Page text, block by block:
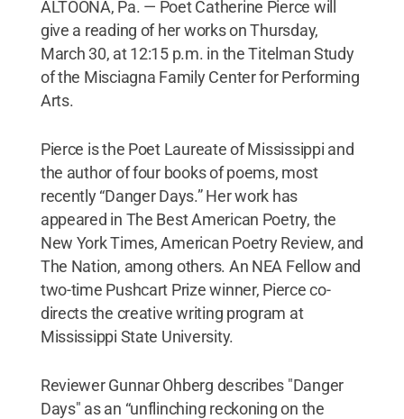
ALTOONA, Pa. — Poet Catherine Pierce will
give a reading of her works on Thursday,
March 30, at 12:15 p.m. in the Titelman Study
of the Misciagna Family Center for Performing
Arts.
Pierce is the Poet Laureate of Mississippi and
the author of four books of poems, most
recently “Danger Days.” Her work has
appeared in The Best American Poetry, the
New York Times, American Poetry Review, and
The Nation, among others. An NEA Fellow and
two-time Pushcart Prize winner, Pierce co-
directs the creative writing program at
Mississippi State University.
Reviewer Gunnar Ohberg describes "Danger
Days" as an “unflinching reckoning on the